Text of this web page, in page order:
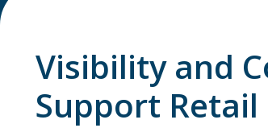
Visibility and
Support